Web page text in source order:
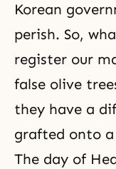
Korean
perish. So,
register our
false olive
they have a
grafted onto
The day of